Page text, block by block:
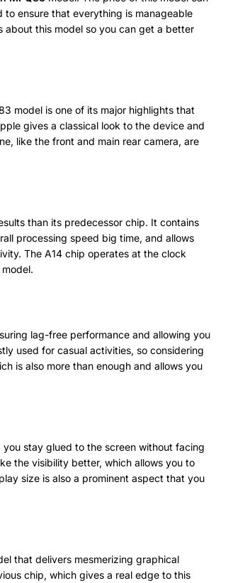
ensure that everything is manageable
about this model so you can get a better
model is one of its major highlights that
gives a classical look to the device and
like the front and main rear camera, are
than its predecessor chip. It contains
processing speed big time, and allows
The A14 chip operates at the clock
lag-free performance and allowing you
used for casual activities, so considering
is also more than enough and allows you
stay glued to the screen without facing
the visibility better, which allows you to
size is also a prominent aspect that you
that delivers mesmerizing graphical
chip, which gives a real edge to this